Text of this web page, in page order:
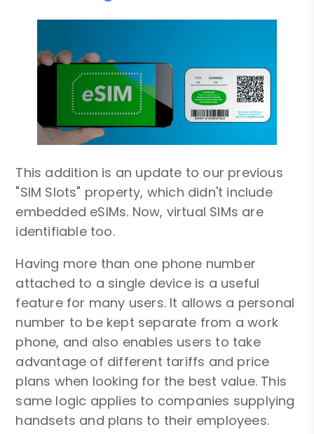
This addition is an update to our previous
"SIM Slots" property, which didn't include
embedded eSIMs. Now, virtual SIMs are
identifiable too.
Having more than one phone number
attached to a single device is a useful
feature for many users. It allows a personal
number to be kept separate from a work
phone, and also enables users to take
advantage of different tariffs and price
plans when looking for the best value. This
same logic applies to companies supplying
handsets and plans to their employees.